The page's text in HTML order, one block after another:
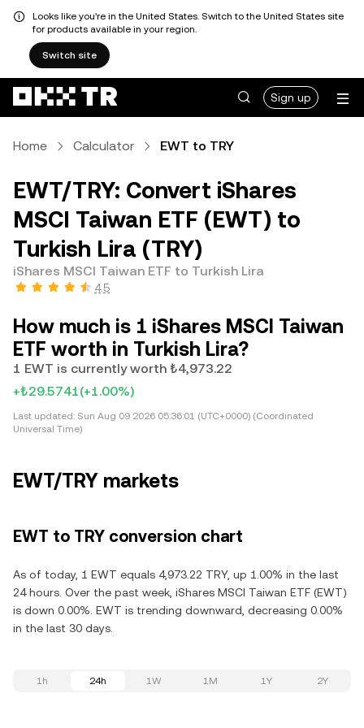
Looks like you're in the United States. Switch to the United States site
for products available in your region.
Switch site
Sign up
Home Calculator EWT to TRY
EWT/TRY: Convert iShares
MSCI Taiwan ETF (EWT) to
Turkish Lira (TRY)
iShares MSCI Taiwan ETF to Turkish Lira
4.5
How much is 1 iShares MSCI Taiwan
ETF worth in Turkish Lira?
1 EWT is currently worth ₺4,973.22
+₺29.5741(+1.00%)
Last updated: Sun Aug 09 2026 05:36:01 (UTC+0000) (Coordinated
Universal Time)
EWT/TRY markets
EWT to TRY conversion chart
As of today, 1 EWT equals 4,973.22 TRY, up 1.00% in the last
24 hours. Over the past week, iShares MSCI Taiwan ETF (EWT)
is down 0.00%. EWT is trending downward, decreasing 0.00%
in the last 30 days.
1h 24h 1W 1M 1Y 2Y